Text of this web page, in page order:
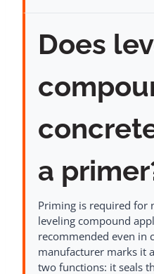
Does
a
Priming is required for
leveling compound
recommended even in
manufacturer marks it
two functions: it seals